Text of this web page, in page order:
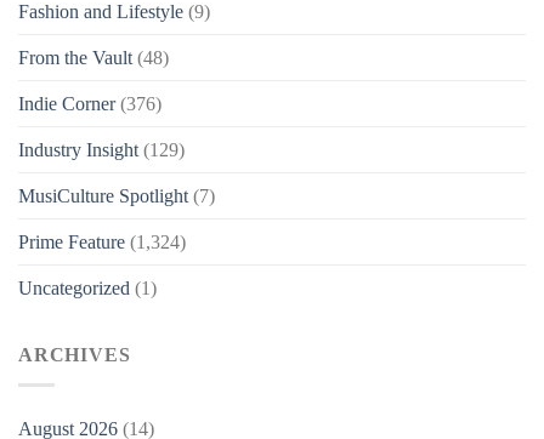
Fashion and Lifestyle (9)
From the Vault (48)
Indie Corner(376)
Industry Insight (129)
MusiCulture Spotlight (7)
Prime Feature (1,324)
Uncategorized (1)
ARCHIVES
August 2026 (14)